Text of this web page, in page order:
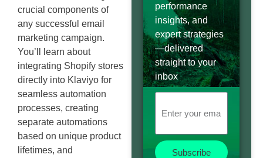
crucial components of
any successful email
marketing campaign.
You’ll learn about
integrating Shopify stores
directly into Klaviyo for
seamless automation
processes, creating
separate automations
based on unique product
lifetimes, and
performance
insights, and
expert strategies
—delivered
straight to your
inbox
Subscribe